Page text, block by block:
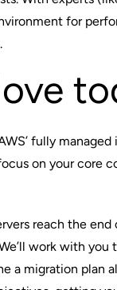
for
fully
on your core
reach the
work with you
a migration plan